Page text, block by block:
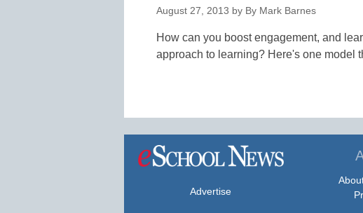
August 27, 2013 by By Mark Barnes
How can you boost engagement, and
approach to learning? Here's one model
Advertise